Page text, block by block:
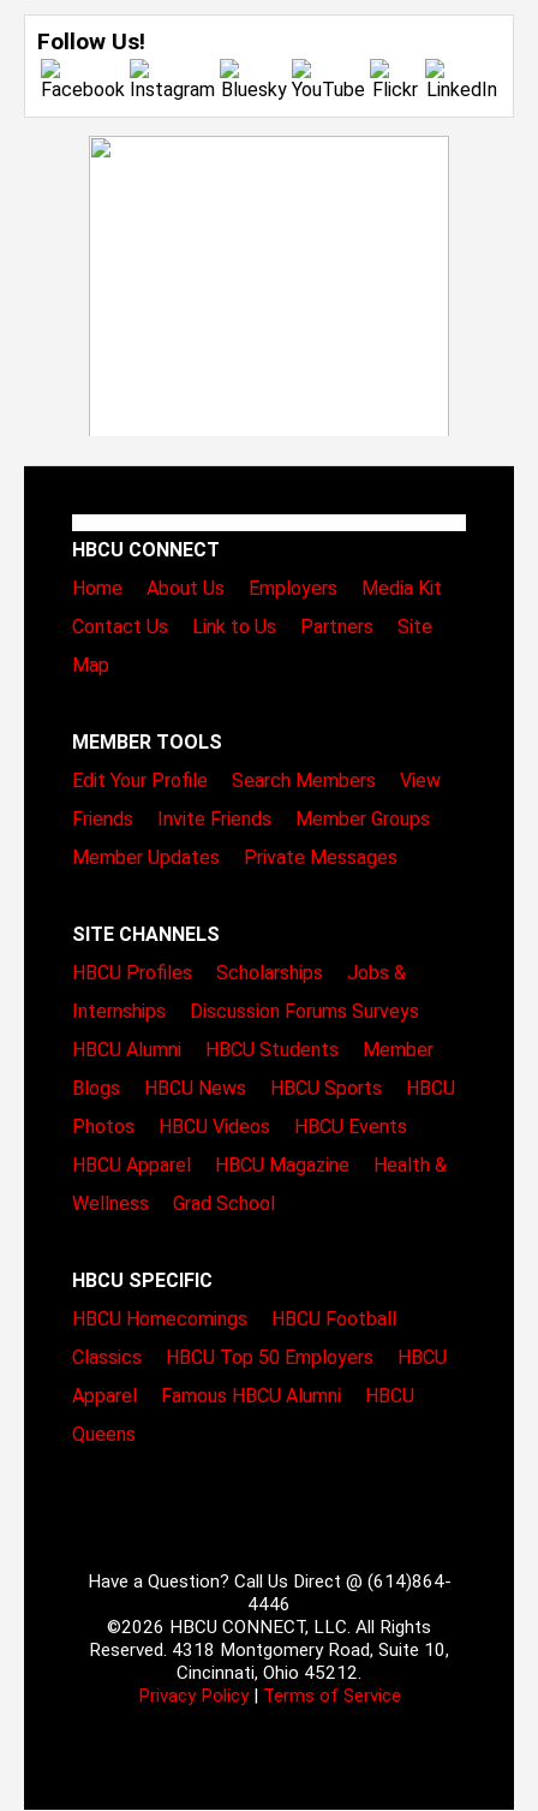
Follow Us!
HBCU CONNECT
Home
About Us Employers
Media Kit
Contact Us
Link to Us Partners
Site
Map
MEMBER TOOLS
Edit Your Profile
Search Members
View
Friends
Invite Friends
Member Groups
Member Updates
Private Messages
SITE CHANNELS
HBCU Profiles
Scholarships
Jobs &
Internships
Discussion Forums Surveys
HBCU Alumni
HBCU Students
Member
Blogs
HBCU News HBCU Sports
HBCU
Photos
HBCU Videos
HBCU Events
HBCU Apparel
HBCU Magazine
Health &
Wellness
Grad School
HBCU SPECIFIC
HBCU Homecomings
HBCU Football
Classics
HBCU Top 50 Employers
HBCU
Apparel
Famous HBCU Alumni
HBCU
Queens
Have a Question? Call Us Direct @ (614)864-
4446
©2026 HBCU CONNECT, LLC. All Rights
Reserved. 4318 Montgomery Road, Suite 10,
Cincinnati, Ohio 45212.
Privacy Policy| Terms of Service